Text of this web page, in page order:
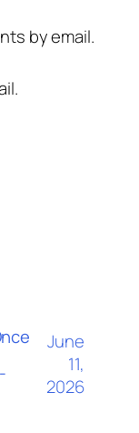
by email.
June
11,
2026